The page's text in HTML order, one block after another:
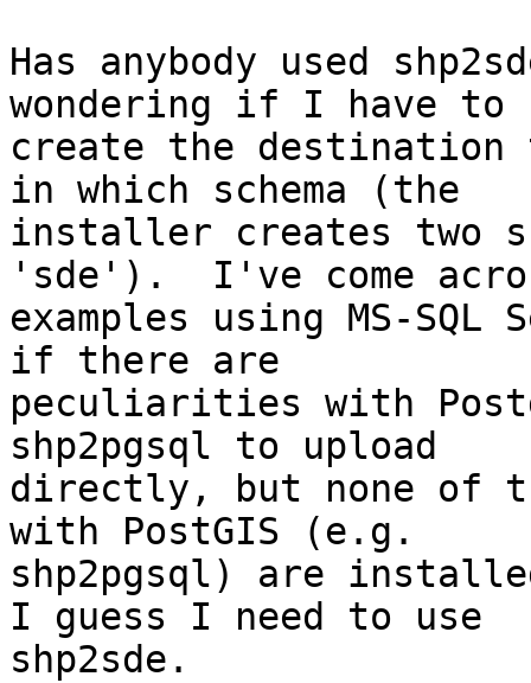
Has anybody used
wondering if I have to
create the destination
in which schema (the
installer creates two
'sde').  I've come
examples using MS-
if there are
peculiarities with
shp2pgsql to upload
directly, but none of
with PostGIS (e.g.
shp2pgsql) are
I guess I need to use
shp2sde.